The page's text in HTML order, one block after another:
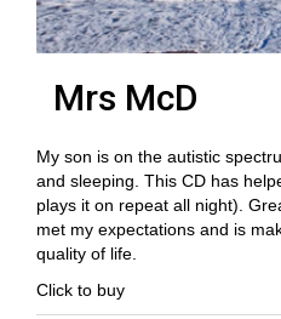
Mrs McD
My son is on the autistic
and sleeping. This CD has
plays it on repeat all night).
met my expectations and is
quality of life.
Click to buy